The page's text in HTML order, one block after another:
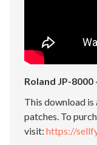
Roland JP-
This download is
patches. To
visit: https://